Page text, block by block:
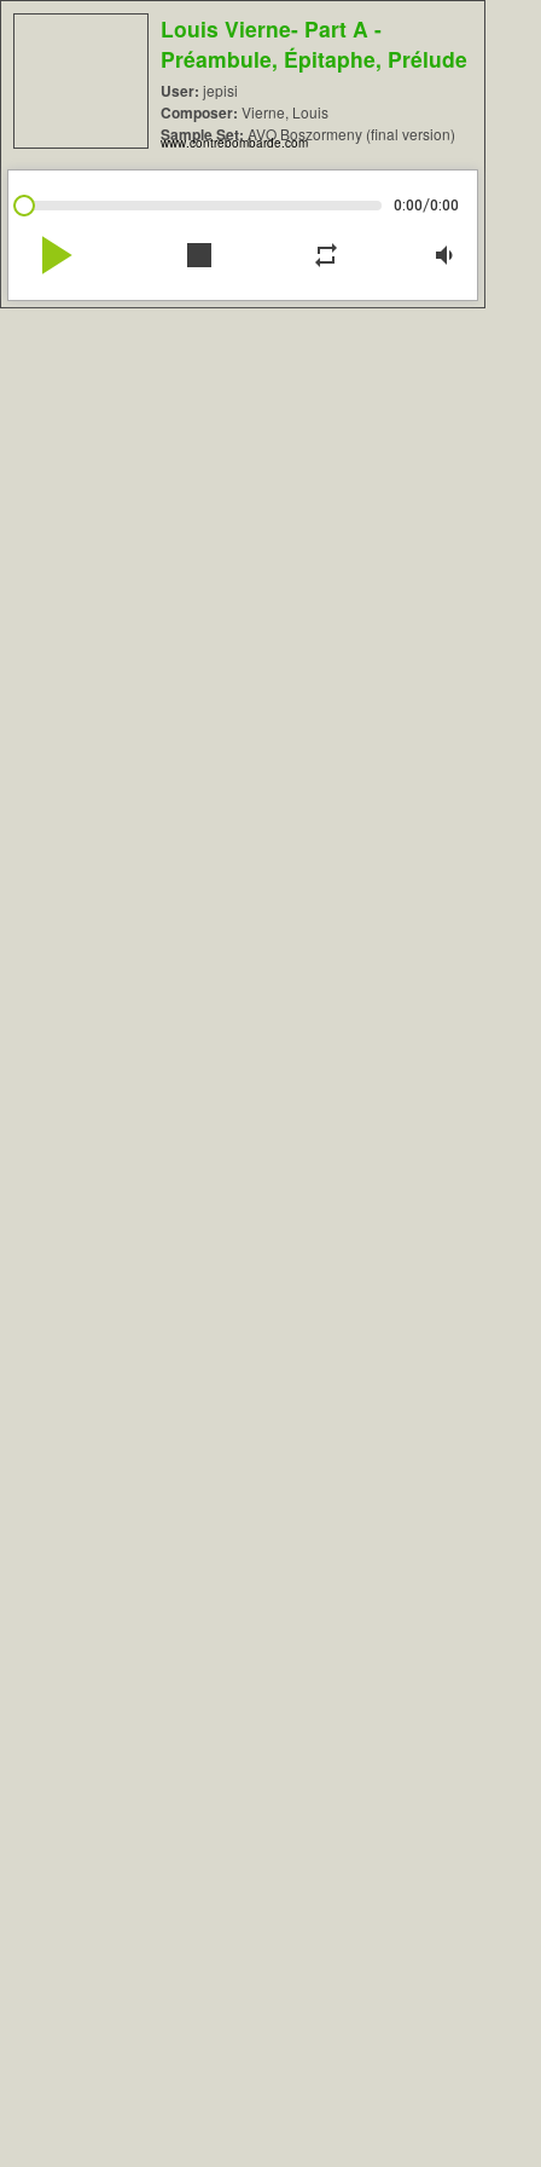
Louis Vierne- Part A -
Préambule, Épitaphe, Prélude
User: jepisi
Composer: Vierne, Louis
Sample Set: AVO Boszormeny (final version)
www.contrebombarde.com
0:00/0:00
play_arrow stop repeat volume_down